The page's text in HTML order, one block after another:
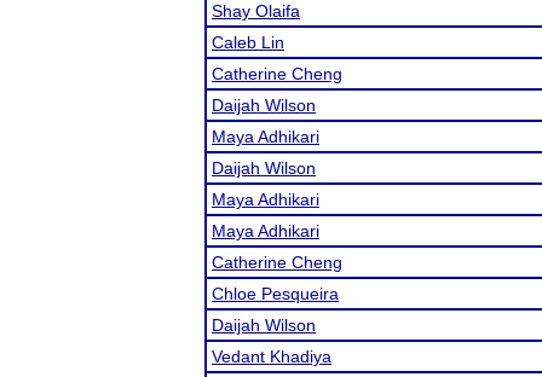
Shay Olaifa
Caleb Lin
Catherine Cheng
Daijah Wilson
Maya Adhikari
Daijah Wilson
Maya Adhikari
Maya Adhikari
Catherine Cheng
Chloe Pesqueira
Daijah Wilson
Vedant Khadiya